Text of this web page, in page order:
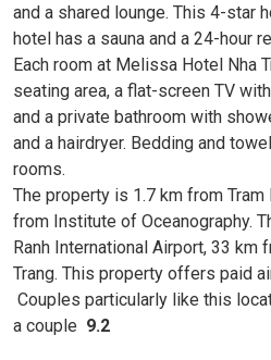
and a shared lounge. This 4-star
hotel has a sauna and a 24-hour
Each room at Melissa Hotel Nha
seating area, a flat-screen TV
and a private bathroom with
and a hairdryer. Bedding and
rooms.
The property is 1.7 km from Tram
from Institute of Oceanography.
Ranh International Airport, 33 km
Trang. This property offers paid
Couples particularly like this
a couple 9.2